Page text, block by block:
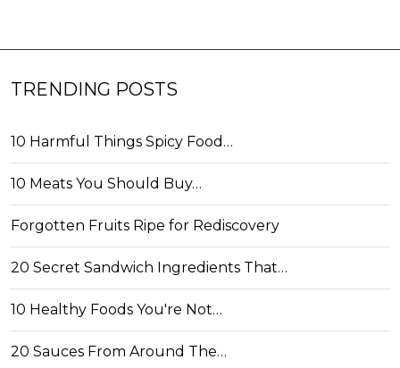
TRENDING POSTS
10 Harmful Things Spicy Food…
10 Meats You Should Buy…
Forgotten Fruits Ripe for Rediscovery
20 Secret Sandwich Ingredients That…
10 Healthy Foods You're Not…
20 Sauces From Around The…